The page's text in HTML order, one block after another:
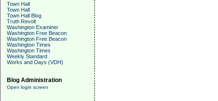
Town Hall
Town Hall
Town Hall Blog
Truth Revolt
Washington Examiner
Washington Free Beacon
Washington Free Beacon
Washington Times
Washington Times
Weekly Standard
Works and Days (VDH)
Blog Administration
Open login screen